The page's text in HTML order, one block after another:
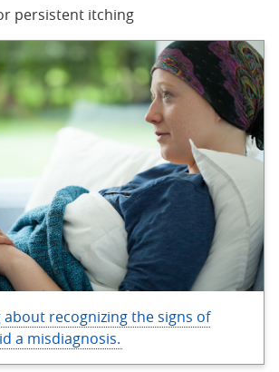
persistent itching
about recognizing the signs of
a misdiagnosis.